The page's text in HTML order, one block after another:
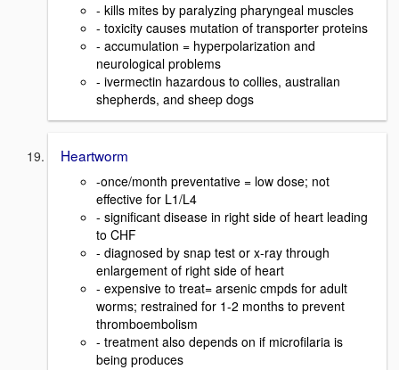
- kills mites by paralyzing pharyngeal muscles
- toxicity causes mutation of transporter proteins
- accumulation = hyperpolarization and
neurological problems
- ivermectin hazardous to collies, australian
shepherds, and sheep dogs
Heartworm
-once/month preventative = low dose; not
effective for L1/L4
- significant disease in right side of heart leading
to CHF
- diagnosed by snap test or x-ray through
enlargement of right side of heart
- expensive to treat= arsenic cmpds for adult
worms; restrained for 1-2 months to prevent
thromboembolism
- treatment also depends on if microfilaria is
being produces